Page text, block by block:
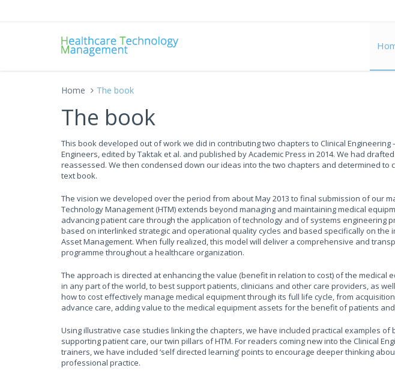
Home The book
The book
This book developed out of work we did in contributing two chapters to Clinical Engineering
Engineers, edited by Taktak et al. and published by Academic Press in 2014. We had
reassessed. We then condensed down our ideas into the two chapters and determined
text book.
The vision we developed over the period from about May 2013 to final submission of our
Technology Management (HTM) extends beyond managing and maintaining medical
advancing patient care through the application of technology and of systems engineering
based on interlinked strategic and operational quality cycles and based specifically on the
Asset Management. When fully realized, this model will deliver a comprehensive and
programme throughout a healthcare organization.
The approach is directed at enhancing the value (benefit in relation to cost) of the medical
in any part of the world, to best support patients, clinicians and other care providers, as
how to cost effectively manage medical equipment through its full life cycle, from
advance care, adding value to the medical equipment assets for the benefit of patients
Using illustrative case studies linking the chapters, we have included practical examples of
supporting patient care, our twin pillars of HTM. For readers coming new into the Clinical
trainers, we have included ‘self directed learning’ points to encourage deeper thinking
professional practice.